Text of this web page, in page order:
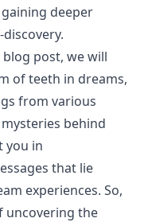
deeper
post, we will
of teeth in dreams,
from various
behind
you in
that lie
experiences. So,
uncovering the